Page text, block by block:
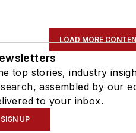
LOAD MORE
top stories, industry
assembled by our
to your inbox.
SIGN UP